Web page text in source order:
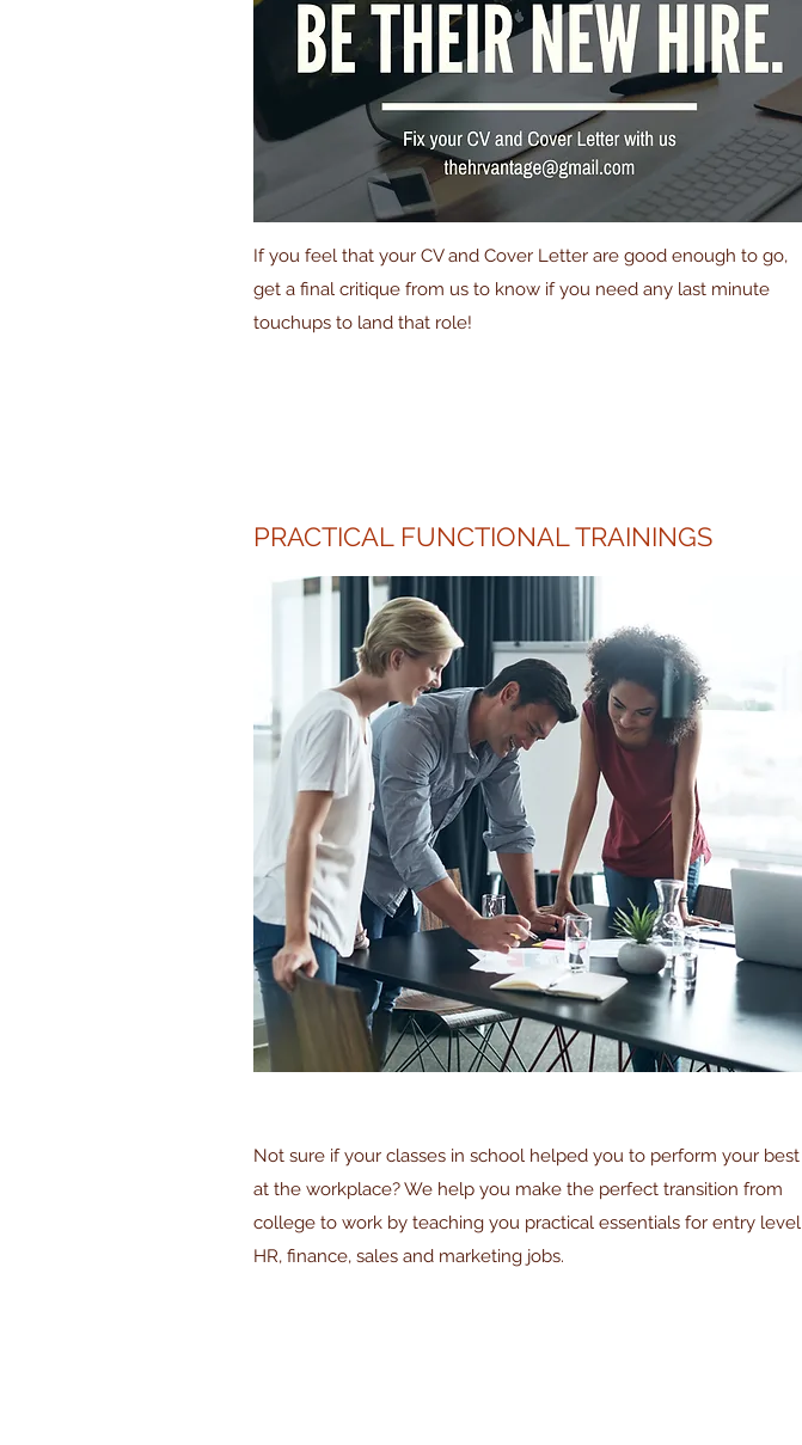
If you feel that your CV and Cover Letter are good enough to go,
get a final critique from us to know if you need any last minute
touchups to land that role!
PRACTICAL FUNCTIONAL TRAININGS
Not sure if your classes in school helped you to perform your best
at the workplace? We help you make the perfect transition from
college to work by teaching you practical essentials for entry level
HR, finance, sales and marketing jobs.